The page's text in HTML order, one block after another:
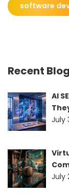
software
Recent Blog
AI
July
July